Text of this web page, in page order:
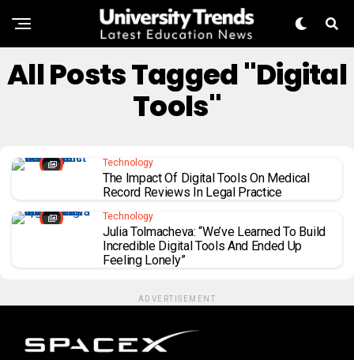
All Posts Tagged "digital
Tools"
Technology
The Impact Of Digital Tools On Medical
Record Reviews In Legal Practice
Technology
Julia Tolmacheva: “We’ve Learned To Build
Incredible Digital Tools And Ended Up
Feeling Lonely”
ADVERTISEMENT